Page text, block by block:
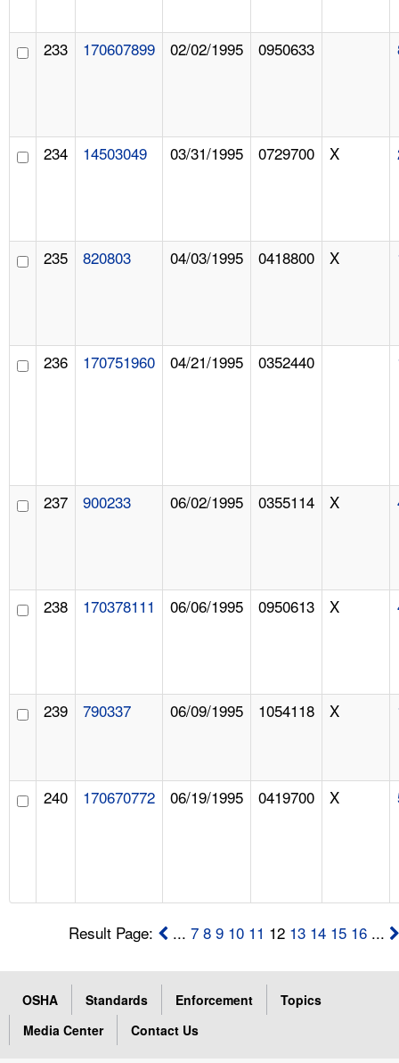
233 170607899 02/02/1995 0950633
234 14503049 03/31/1995 0729700 X
235 820803 04/03/1995 0418800 X
236 170751960 04/21/1995 0352440
237 900233 06/02/1995 0355114 X
238 170378111 06/06/1995 0950613 X
239 790337 06/09/1995 1054118 X
240 170670772 06/19/1995 0419700 X
Result Page: ...7 8 9 10 11 12 13 14 15 16 ...
OSHA Standards Enforcement
Topics
Media Center
Contact Us